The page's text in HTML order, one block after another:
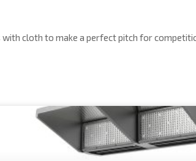
cloth to make a perfect pitch for